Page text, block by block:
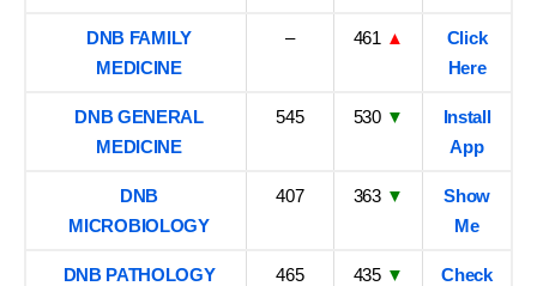
DNB FAMILY
MEDICINE
– 461 ▲
Click
Here
DNB GENERAL
MEDICINE
545 530 ▼
Install
App
DNB
MICROBIOLOGY
407 363 ▼
Show
Me
DNB PATHOLOGY 465 435 ▼
Check